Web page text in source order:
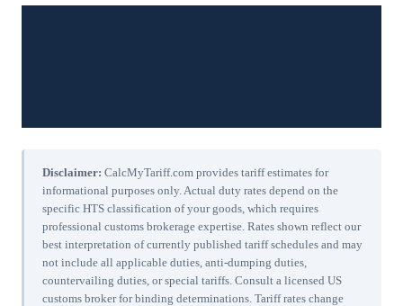
Disclaimer: CalcMyTariff.com provides tariff estimates for
informational purposes only. Actual duty rates depend on the
specific HTS classification of your goods, which requires
professional customs brokerage expertise. Rates shown reflect our
best interpretation of currently published tariff schedules and may
not include all applicable duties, anti-dumping duties,
countervailing duties, or special tariffs. Consult a licensed US
customs broker for binding determinations. Tariff rates change